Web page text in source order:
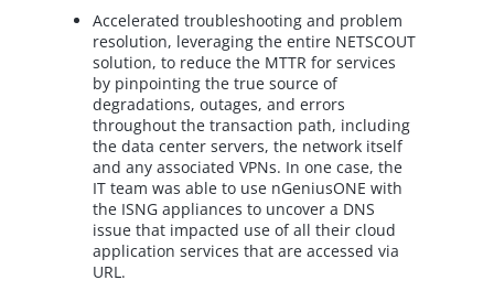
Accelerated troubleshooting and problem
resolution, leveraging the entire NETSCOUT
solution, to reduce the MTTR for services
by pinpointing the true source of
degradations, outages, and errors
throughout the transaction path, including
the data center servers, the network itself
and any associated VPNs. In one case, the
IT team was able to use nGeniusONE with
the ISNG appliances to uncover a DNS
issue that impacted use of all their cloud
application services that are accessed via
URL.